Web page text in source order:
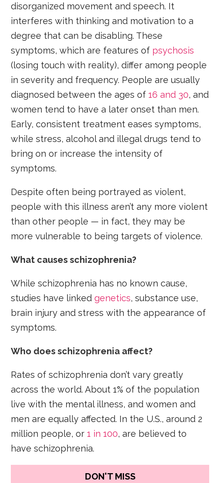
disorganized movement and speech. It
interferes with thinking and motivation to a
degree that can be disabling. These
symptoms, which are features of psychosis
(losing touch with reality), differ among people
in severity and frequency. People are usually
diagnosed between the ages of16 and 30, and
women tend to have a later onset than men.
Early, consistent treatment eases symptoms,
while stress, alcohol and illegal drugs tend to
bring on or increase the intensity of
symptoms.
Despite often being portrayed as violent,
people with this illness aren’t any more violent
than other people — in fact, they may be
more vulnerable to being targets of violence.
What causes schizophrenia?
While schizophrenia has no known cause,
studies have linkedgenetics, substance use,
brain injury and stress with the appearance of
symptoms.
Who does schizophrenia affect?
Rates of schizophrenia don’t vary greatly
across the world. About 1% of the population
live with the mental illness, and women and
men are equally affected. In the U.S., around 2
million people, or1 in 100, are believed to
have schizophrenia.
DON'T MISS